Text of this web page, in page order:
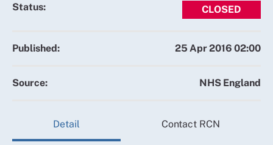
Status: CLOSED
Published: 25 Apr 2016 02:00
Source: NHS England
Detail Contact RCN